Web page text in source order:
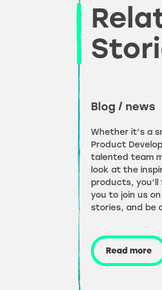
Blog / news
Whether it’s a
Product
talented team
look at the
products, you’ll
you to join us
stories, and be
Read more